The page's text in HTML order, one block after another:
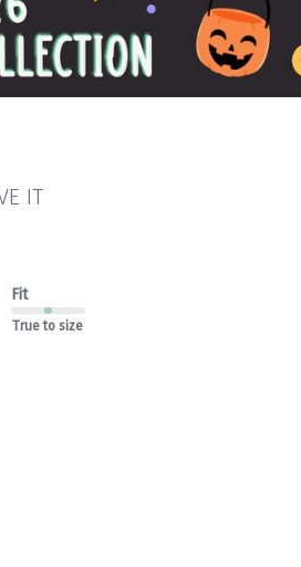
IT
Fit
True to size